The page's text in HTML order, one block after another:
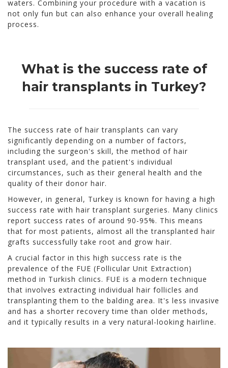
waters. Combining your procedure with a vacation is
not only fun but can also enhance your overall healing
process.
What is the success rate of
hair transplants in Turkey?
The success rate of hair transplants can vary
significantly depending on a number of factors,
including the surgeon's skill, the method of hair
transplant used, and the patient's individual
circumstances, such as their general health and the
quality of their donor hair.
However, in general, Turkey is known for having a high
success rate with hair transplant surgeries. Many clinics
report success rates of around 90-95%. This means
that for most patients, almost all the transplanted hair
grafts successfully take root and grow hair.
A crucial factor in this high success rate is the
prevalence of the FUE (Follicular Unit Extraction)
method in Turkish clinics. FUE is a modern technique
that involves extracting individual hair follicles and
transplanting them to the balding area. It's less invasive
and has a shorter recovery time than older methods,
and it typically results in a very natural-looking hairline.